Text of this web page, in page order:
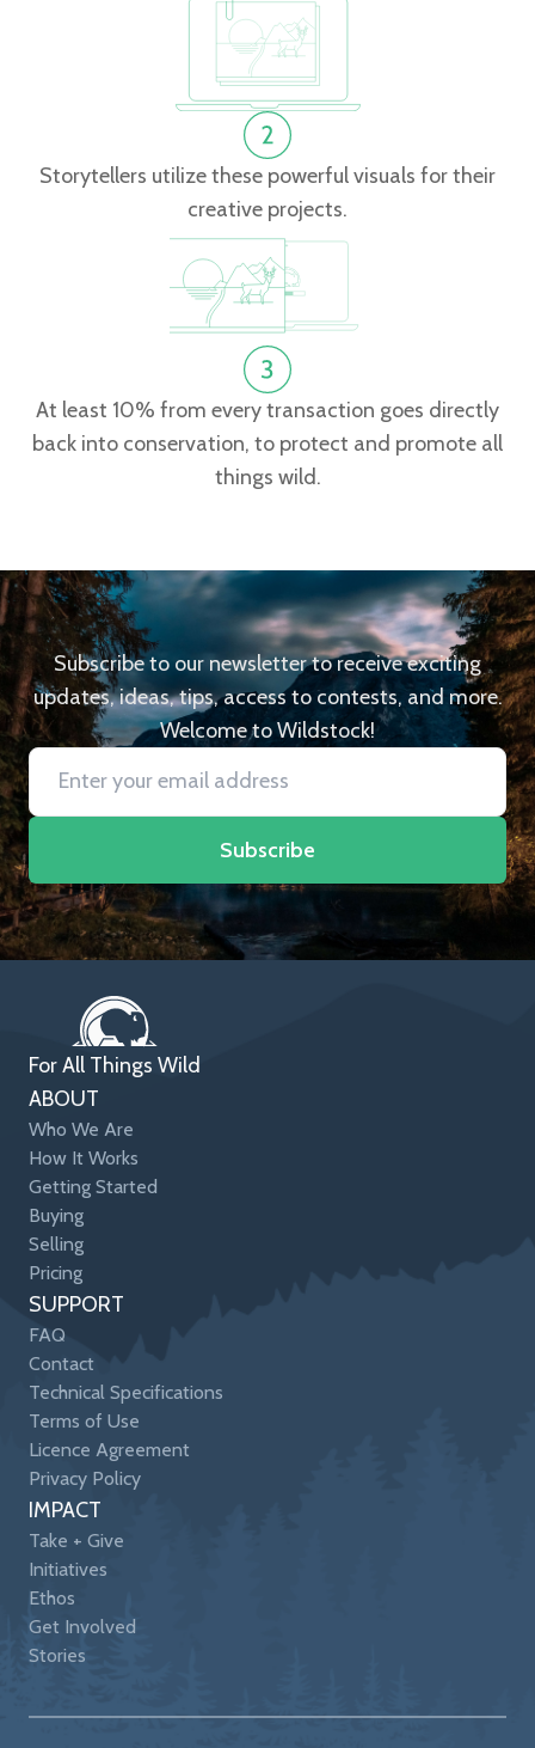
Storytellers utilize these powerful visuals for their
creative projects.
At least 10% from every transaction goes directly
back into conservation, to protect and promote all
things wild.
Subscribe to our newsletter to receive exciting
updates, ideas, tips, access to contests, and more.
Welcome to Wildstock!
Subscribe
For All Things Wild
ABOUT
Who We Are
How It Works
Getting Started
Buying
Selling
Pricing
SUPPORT
FAQ
Contact
Technical Specifications
Terms of Use
Licence Agreement
Privacy Policy
IMPACT
Take + Give
Initiatives
Ethos
Get Involved
Stories